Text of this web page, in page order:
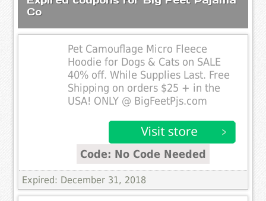
Co
Pet Camouflage Micro Fleece
Hoodie for Dogs & Cats on SALE
40% off. While Supplies Last. Free
Shipping on orders $25 + in the
USA! ONLY @ BigFeetPjs.com
Code: No Code Needed
Expired: December 31, 2018